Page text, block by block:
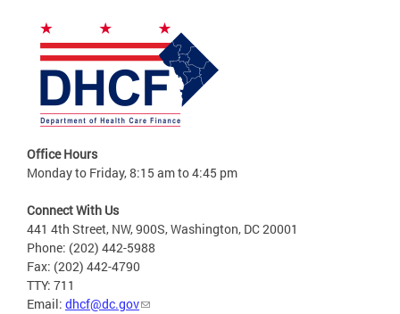
Office Hours
Monday to Friday, 8:15 am to 4:45 pm
Connect With Us
441 4th Street, NW, 900S, Washington, DC 20001
Phone: (202) 442-5988
Fax: (202) 442-4790
TTY: 711
Email: dhcf@dc.gov